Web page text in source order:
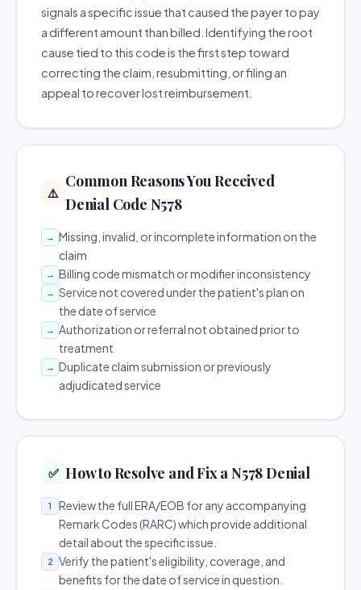
signals a specific issue that caused the payer to pay
a different amount than billed. Identifying the root
cause tied to this code is the first step toward
correcting the claim, resubmitting, or filing an
appeal to recover lost reimbursement.
⚠️
Common Reasons You Received
Denial Code N578
→ Missing, invalid, or incomplete information on the
claim
→ Billing code mismatch or modifier inconsistency
→ Service not covered under the patient's plan on
the date of service
→ Authorization or referral not obtained prior to
treatment
→ Duplicate claim submission or previously
adjudicated service
✅ How to Resolve and Fix a N578 Denial
1
Review the full ERA/EOB for any accompanying
Remark Codes (RARC) which provide additional
detail about the specific issue.
2
Verify the patient's eligibility, coverage, and
benefits for the date of service in question.